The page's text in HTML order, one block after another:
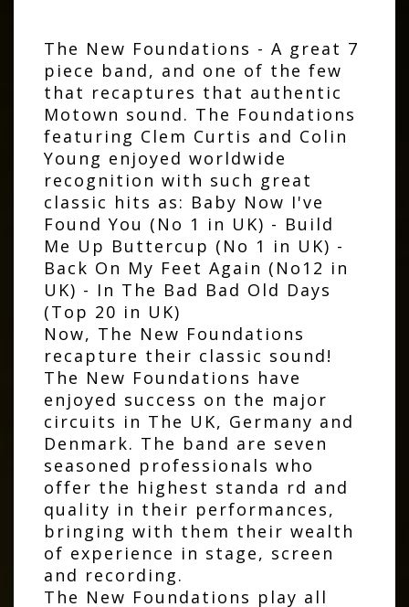
The New Foundations - A great 7
piece band, and one of the few
that recaptures that authentic
Motown sound. The Foundations
featuring Clem Curtis and Colin
Young enjoyed worldwide
recognition with such great
classic hits as: Baby Now I've
Found You (No 1 in UK) - Build
Me Up Buttercup (No 1 in UK) -
Back On My Feet Again (No12 in
UK) - In The Bad Bad Old Days
(Top 20 in UK)
Now, The New Foundations
recapture their classic sound!
The New Foundations have
enjoyed success on the major
circuits in The UK, Germany and
Denmark. The band are seven
seasoned professionals who
offer the highest standa rd and
quality in their performances,
bringing with them their wealth
of experience in stage, screen
and recording.
The New Foundations play all